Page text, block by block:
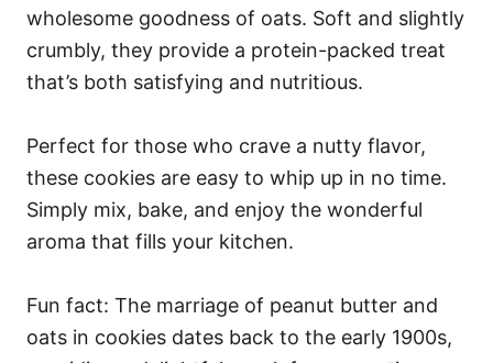
wholesome goodness of oats. Soft and slightly
crumbly, they provide a protein-packed treat
that’s both satisfying and nutritious.
Perfect for those who crave a nutty flavor,
these cookies are easy to whip up in no time.
Simply mix, bake, and enjoy the wonderful
aroma that fills your kitchen.
Fun fact: The marriage of peanut butter and
oats in cookies dates back to the early 1900s,